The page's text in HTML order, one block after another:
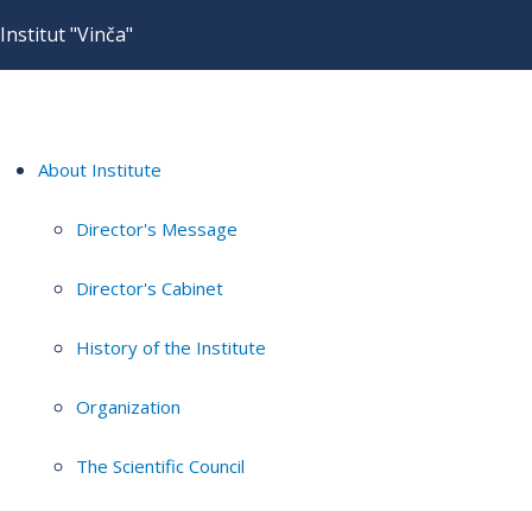
Institut "Vinča"
About Institute
Director's Message
Director's Cabinet
History of the Institute
Organization
The Scientific Council